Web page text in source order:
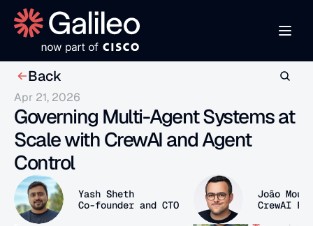
Back
Apr 21, 2026
Governing Multi-Agent Systems at
Scale with CrewAI and Agent
Control
Yash Sheth
Co-founder and CTO
João Moura
CrewAI